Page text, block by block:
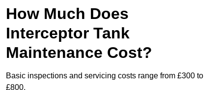
How Much Does
Interceptor Tank
Maintenance Cost?
Basic inspections and servicing costs range from £300 to
£800.